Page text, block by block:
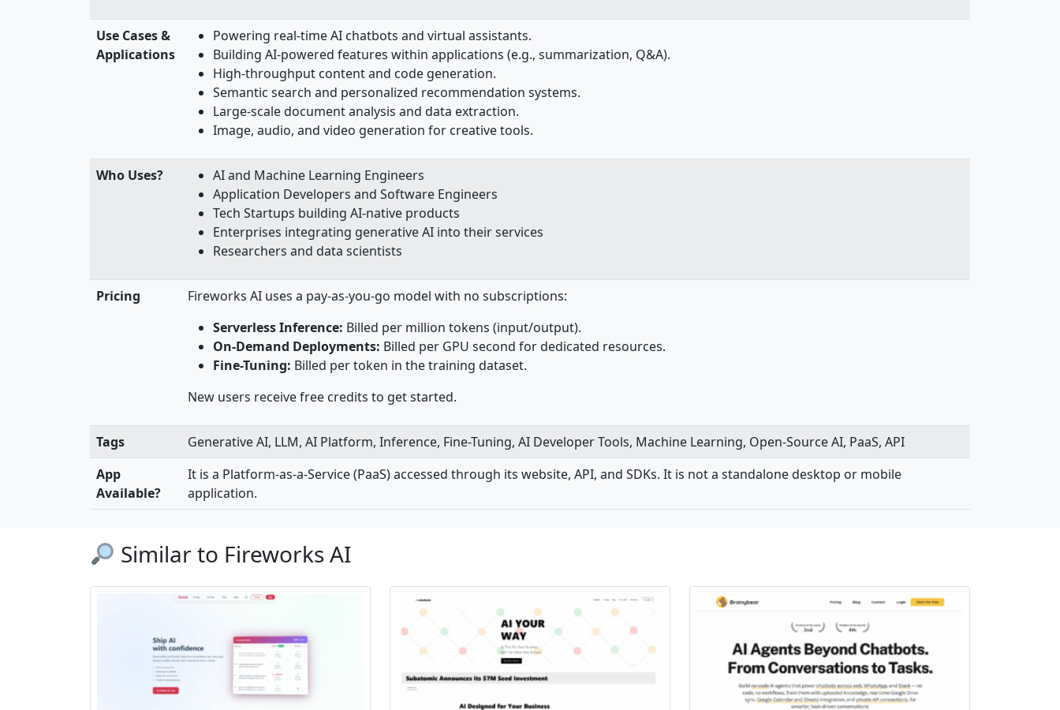
Use Cases &
Applications
Powering real-time AI chatbots and virtual assistants.
Building AI-powered features within applications (e.g., summarization, Q&A).
High-throughput content and code generation.
Semantic search and personalized recommendation systems.
Large-scale document analysis and data extraction.
Image, audio, and video generation for creative tools.
Who Uses?
AI and Machine Learning Engineers
Application Developers and Software Engineers
Tech Startups building AI-native products
Enterprises integrating generative AI into their services
Researchers and data scientists
Pricing
Fireworks AI uses a pay-as-you-go model with no subscriptions:
Serverless Inference: Billed per million tokens (input/output).
On-Demand Deployments: Billed per GPU second for dedicated resources.
Fine-Tuning: Billed per token in the training dataset.
New users receive free credits to get started.
Tags
Generative AI, LLM, AI Platform, Inference, Fine-Tuning, AI Developer Tools, Machine Learning, Open-Source AI, PaaS, API
App
Available?
It is a Platform-as-a-Service (PaaS) accessed through its website, API, and SDKs. It is not a standalone desktop or mobile
application.
Similar to Fireworks AI